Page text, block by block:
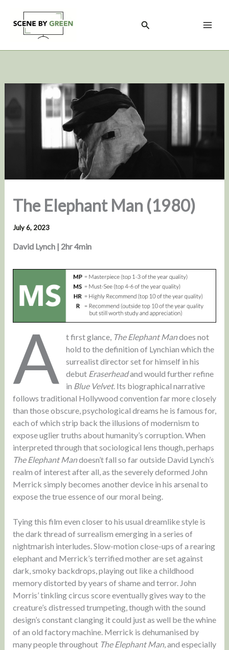
content
Search
The Elephant Man (1980)
July 6, 2023
David Lynch | 2hr 4min
A t first glance, The Elephant Mandoes not
hold to the definition of Lynchian which the
surrealist director set for himself in his
debut Eraserheadand would further refine
in Blue Velvet. Its biographical narrative
follows traditional Hollywood convention far more closely
than those obscure, psychological dreams he is famous for,
each of which strip back the illusions of modernism to
expose uglier truths about humanity’s corruption. When
interpreted through that sociological lens though, perhaps
The Elephant Mandoesn’t fall so far outside David Lynch’s
realm of interest after all, as the severely deformed John
Merrick simply becomes another device in his arsenal to
expose the true essence of our moral being.
Tying this film even closer to his usual dreamlike style is
the dark thread of surrealism emerging in a series of
nightmarish interludes. Slow-motion close-ups of a rearing
elephant and Merrick’s terrified mother are set against
dark, smoky backdrops, playing out like a childhood
memory distorted by years of shame and terror. John
Morris’ tinkling circus score eventually gives way to the
creature’s distressed trumpeting, though with the sound
design’s constant clanging it could just as well be the whine
of an old factory machine. Merrick is dehumanised by
many people throughout The Elephant Man, and especially